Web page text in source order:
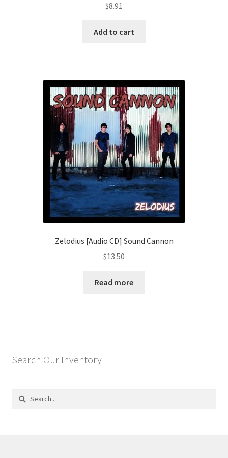
$8.91
Add to cart
Zelodius [Audio CD] Sound Cannon
$13.50
Read more
Search Our Inventory
Search